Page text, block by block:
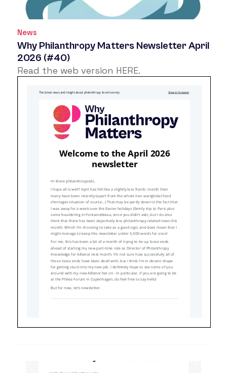
News
Why Philanthropy Matters Newsletter April
2026 (#40)
Read the web version HERE.